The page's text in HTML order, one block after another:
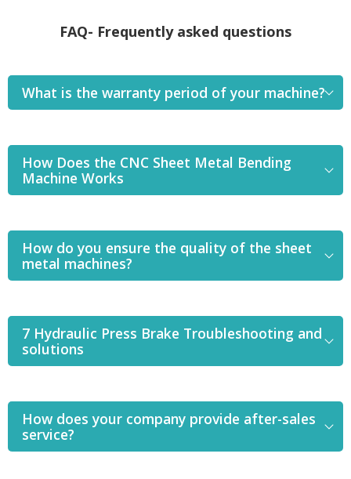
FAQ- Frequently asked questions
What is the warranty period of your machine?
How Does the CNC Sheet Metal Bending
Machine Works
How do you ensure the quality of the sheet
metal machines?
7 Hydraulic Press Brake Troubleshooting and
solutions
How does your company provide after-sales
service?